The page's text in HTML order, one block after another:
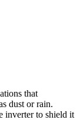
that
dust or rain.
inverter to shield it